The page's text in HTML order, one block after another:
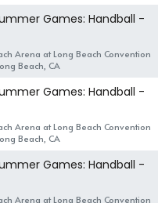
Games: Handball -
Arena at Long Beach Convention
Beach, CA
Games: Handball -
Arena at Long Beach Convention
Beach, CA
Games: Handball -
Arena at Long Beach Convention